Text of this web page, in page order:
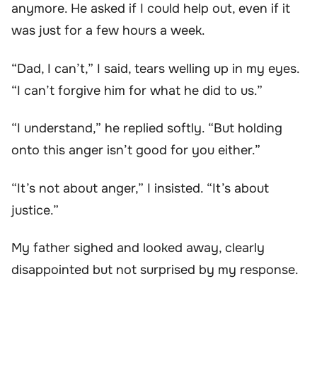
anymore. He asked if I could help out, even if it
was just for a few hours a week.
“Dad, I can’t,” I said, tears welling up in my eyes.
“I can’t forgive him for what he did to us.”
“I understand,” he replied softly. “But holding
onto this anger isn’t good for you either.”
“It’s not about anger,” I insisted. “It’s about
justice.”
My father sighed and looked away, clearly
disappointed but not surprised by my response.